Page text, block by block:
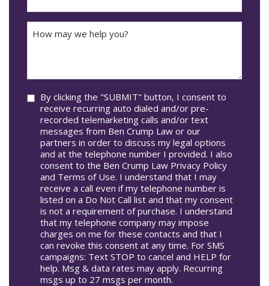
The
Accident
How
may
Consent
By clicking the "SUBMIT" button, I consent to
receive recurring auto dialed and/or pre-
recorded telemarketing calls and/or text
messages from Ben Crump Law or our
partners in order to discuss my legal options
and at the telephone number I provided. I also
consent to the Ben Crump Law Privacy Policy
and Terms of Use. I understand that I may
receive a call even if my telephone number is
listed on a Do Not Call list and that my consent
is not a requirement of purchase. I understand
that my telephone company may impose
charges on me for these contacts and that I
can revoke this consent at any time. For SMS
campaigns: Text STOP to cancel and HELP for
help. Msg & data rates may apply. Recurring
msgs up to 27 msgs per month.